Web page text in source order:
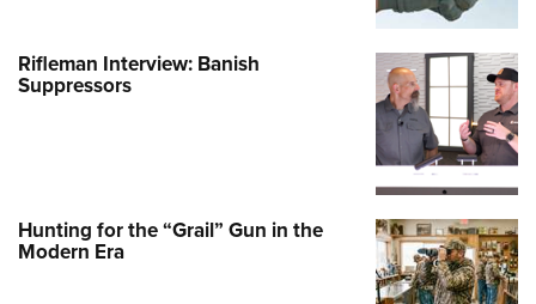
Rifleman Interview: Banish
Suppressors
Hunting for the “Grail” Gun in the
Modern Era